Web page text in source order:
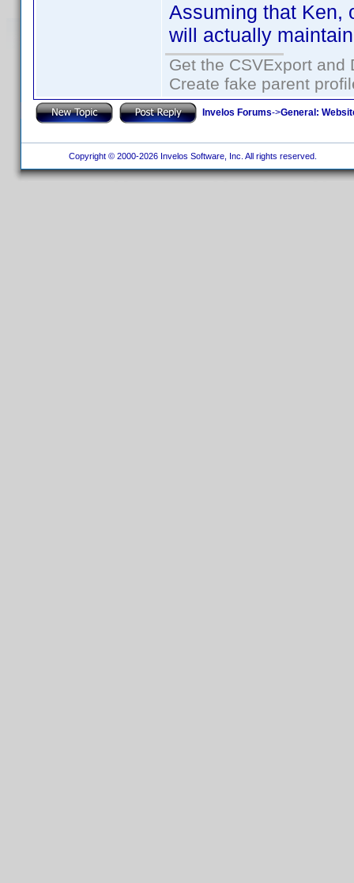
Assuming that Ken,
will actually
Get the CSVExport
Create fake parent
Invelos Forums->General:
Copyright © 2000-2026 Invelos Software, Inc. All rights reserved.